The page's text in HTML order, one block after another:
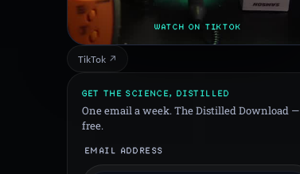
WATCH ON TIKTOK
TikTok ↗
GET THE SCIENCE, DISTILLED
One email a week. The Distilled Download —
free.
EMAIL ADDRESS